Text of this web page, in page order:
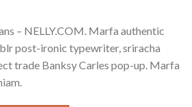
– NELLY.COM. Marfa authentic
post-ironic typewriter, sriracha
trade Banksy Carles pop-up. Marfa